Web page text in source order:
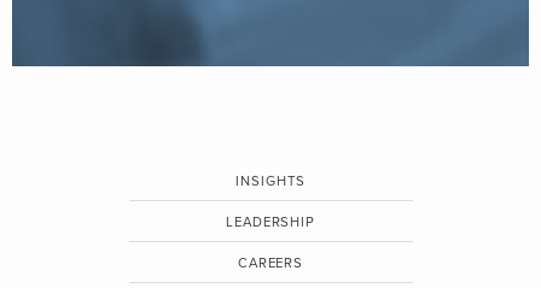
INSIGHTS
LEADERSHIP
CAREERS